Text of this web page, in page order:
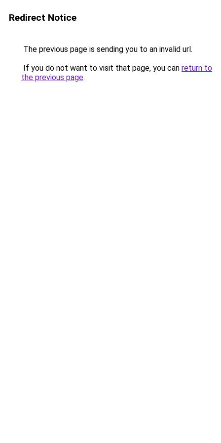
Redirect Notice
The previous page is sending you to an invalid url.
If you do not want to visit that page, you can return to
the previous page.